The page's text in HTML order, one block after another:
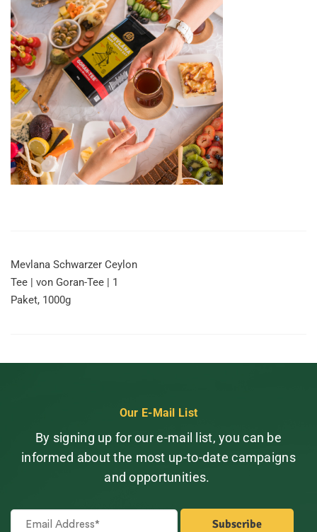
Mevlana Schwarzer Ceylon
Tee | von Goran-Tee | 1
Paket, 1000g
Our E-Mail List
By signing up for our e-mail list, you can be
informed about the most up-to-date campaigns
and opportunities.